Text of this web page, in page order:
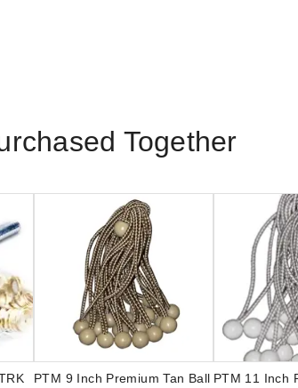
Together
PTM 9 Inch Premium Tan Ball PTM 11 Inch